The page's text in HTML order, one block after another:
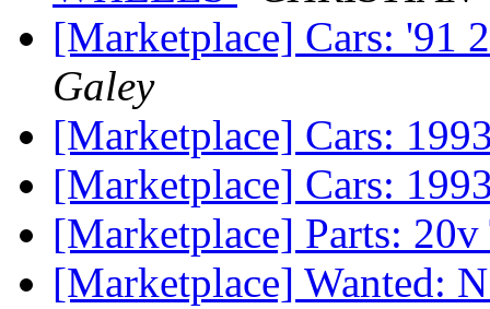
[Marketplace] Cars: '91
Galey
[Marketplace] Cars:
[Marketplace] Cars:
[Marketplace] Parts:
[Marketplace] Wanted: